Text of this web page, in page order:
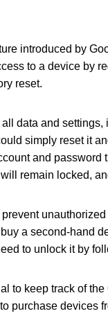
introduced by
to a device by
reset.
data and
simply reset it
and
remain locked,
a second-hand
to unlock it by
to keep track of
purchase